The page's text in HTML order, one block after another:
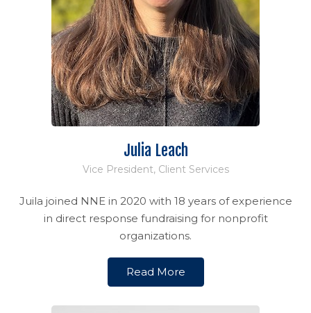
Julia Leach
Vice President, Client Services
Juila joined NNE in 2020 with 18 years of experience
in direct response fundraising for nonprofit
organizations.
Read More